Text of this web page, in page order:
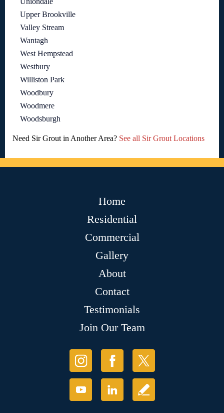
Upper Brookville
Valley Stream
Wantagh
West Hempstead
Westbury
Williston Park
Woodbury
Woodmere
Woodsburgh
Need Sir Grout in Another Area? See all Sir Grout Locations
Home
Residential
Commercial
Gallery
About
Contact
Testimonials
Join Our Team